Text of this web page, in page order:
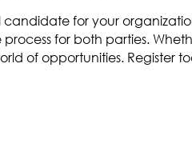
for your
for both parties.
of opportunities. Register